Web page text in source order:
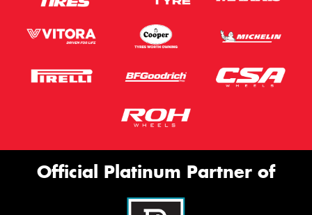
Official Platinum Partner of